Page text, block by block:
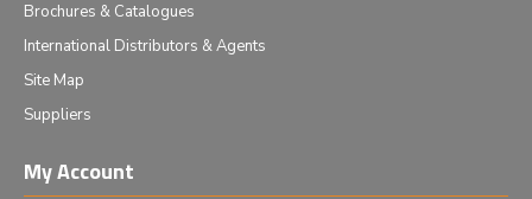
Brochures & Catalogues
International Distributors & Agents
Site Map
Suppliers
My Account